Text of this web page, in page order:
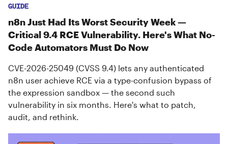
GUIDE
n8n Just Had Its Worst Security Week —
Critical 9.4 RCE Vulnerability. Here's What No-
Code Automators Must Do Now
CVE-2026-25049 (CVSS 9.4) lets any authenticated
n8n user achieve RCE via a type-confusion bypass of
the expression sandbox — the second such
vulnerability in six months. Here's what to patch,
audit, and rethink.